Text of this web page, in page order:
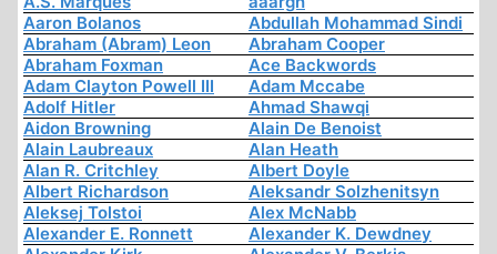
Aaron Bolanos
Abdullah Mohammad Sindi
Abraham (Abram) Leon
Abraham Cooper
Abraham Foxman
Ace Backwords
Adam Clayton Powell III
Adam Mccabe
Adolf Hitler
Ahmad Shawqi
Aidon Browning
Alain De Benoist
Alain Laubreaux
Alan Heath
Alan R. Critchley
Albert Doyle
Albert Richardson
Aleksandr Solzhenitsyn
Aleksej Tolstoi
Alex McNabb
Alexander E. Ronnett
Alexander K. Dewdney